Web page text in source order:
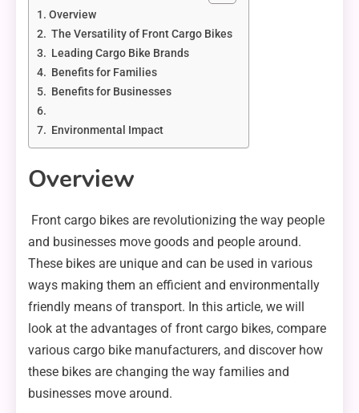
Overview
The Versatility of Front Cargo Bikes
Leading Cargo Bike Brands
Benefits for Families
Benefits for Businesses
Environmental Impact
Overview
Front cargo bikes are revolutionizing the way people
and businesses move goods and people around.
These bikes are unique and can be used in various
ways making them an efficient and environmentally
friendly means of transport. In this article, we will
look at the advantages of front cargo bikes, compare
various cargo bike manufacturers, and discover how
these bikes are changing the way families and
businesses move around.